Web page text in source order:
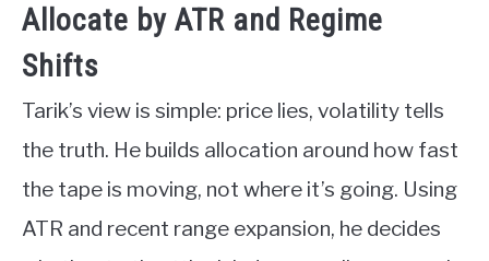
Allocate by ATR and Regime
Shifts
Tarik’s view is simple: price lies, volatility tells
the truth. He builds allocation around how fast
the tape is moving, not where it’s going. Using
ATR and recent range expansion, he decides